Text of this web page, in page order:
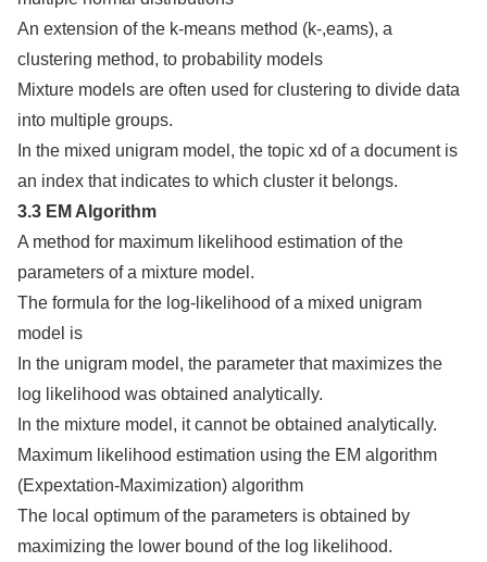
An extension of the k-means method (k-,eams), a
clustering method, to probability models
Mixture models are often used for clustering to divide data
into multiple groups.
In the mixed unigram model, the topic xd of a document is
an index that indicates to which cluster it belongs.
3.3 EM Algorithm
A method for maximum likelihood estimation of the
parameters of a mixture model.
The formula for the log-likelihood of a mixed unigram
model is
In the unigram model, the parameter that maximizes the
log likelihood was obtained analytically.
In the mixture model, it cannot be obtained analytically.
Maximum likelihood estimation using the EM algorithm
(Expextation-Maximization) algorithm
The local optimum of the parameters is obtained by
maximizing the lower bound of the log likelihood.